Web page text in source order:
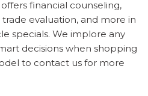
financial counseling,
evaluation, and more in
specials. We implore any
decisions when shopping
to contact us for more